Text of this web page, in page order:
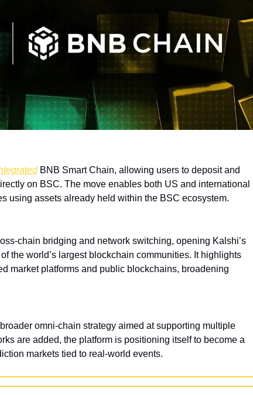
BNB Smart Chain, allowing users to deposit and
on BSC. The move enables both US and international
using assets already held within the BSC ecosystem.
chain bridging and network switching, opening Kalshi’s
the world’s largest blockchain communities. It highlights
market platforms and public blockchains, broadening
omni-chain strategy aimed at supporting multiple
are added, the platform is positioning itself to become a
markets tied to real-world events.